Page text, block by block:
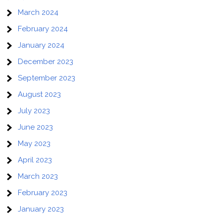
March 2024
February 2024
January 2024
December 2023
September 2023
August 2023
July 2023
June 2023
May 2023
April 2023
March 2023
February 2023
January 2023